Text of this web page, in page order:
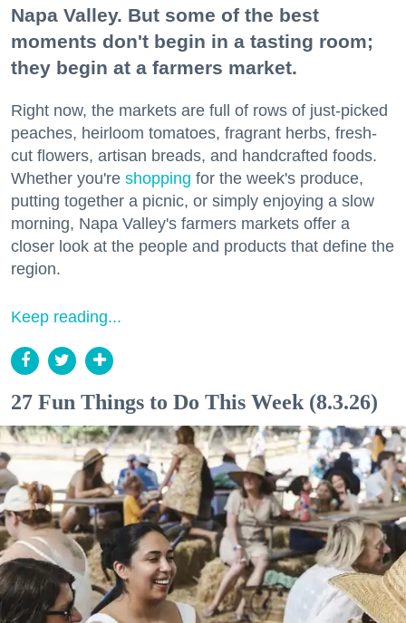
Napa Valley. But some of the best
moments don't begin in a tasting room;
they begin at a farmers market.
Right now, the markets are full of rows of just-picked
peaches, heirloom tomatoes, fragrant herbs, fresh-
cut flowers, artisan breads, and handcrafted foods.
Whether you're shopping for the week's produce,
putting together a picnic, or simply enjoying a slow
morning, Napa Valley's farmers markets offer a
closer look at the people and products that define the
region.
Keep reading...
27 Fun Things to Do This Week (8.3.26)